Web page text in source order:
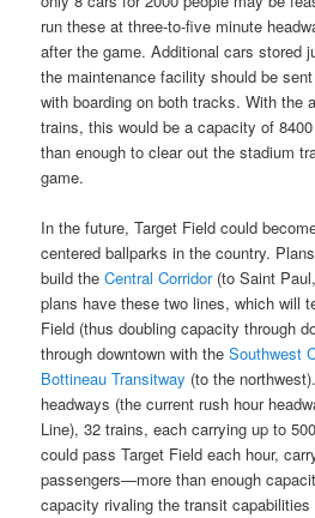
run these at three-to-five minute
after the game. Additional cars stored
the maintenance facility should be
with boarding on both tracks. With the
trains, this would be a capacity of
than enough to clear out the stadium
game.
In the future, Target Field could
centered ballparks in the country.
build theCentral Corridor(to Saint
plans have these two lines, which will
Field (thus doubling capacity through
through downtown with theSouthwest
Bottineau Transitway (to the
headways (the current rush hour
Line), 32 trains, each carrying up to
could pass Target Field each hour,
passengers—more than enough
capacity rivaling the transit capabilities